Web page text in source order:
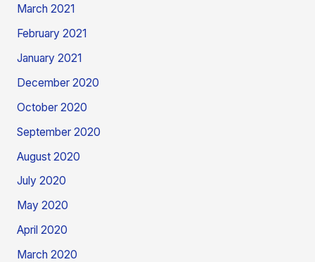
March 2021
February 2021
January 2021
December 2020
October 2020
September 2020
August 2020
July 2020
May 2020
April 2020
March 2020